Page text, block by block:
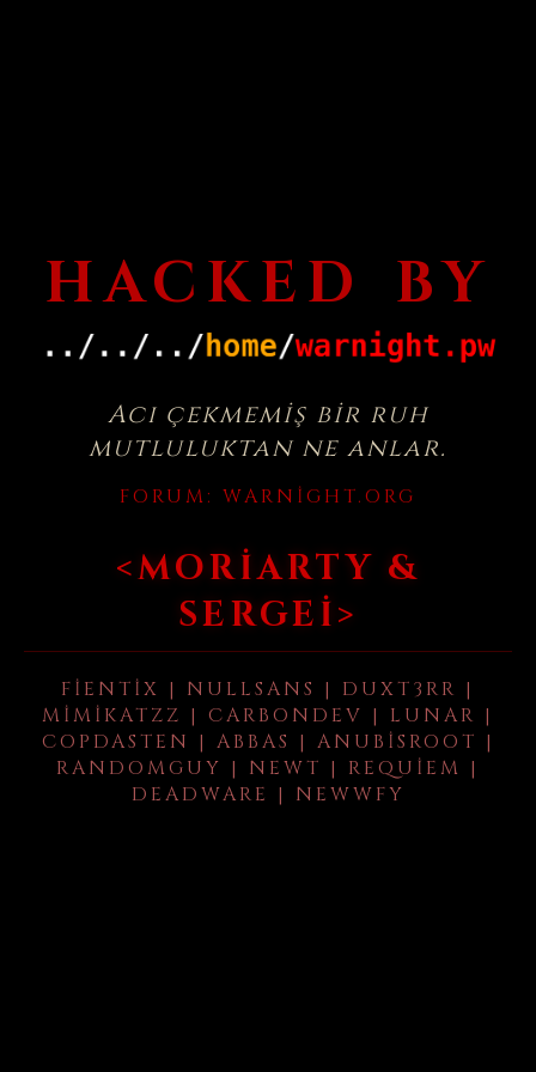
HACKED BY
Acı çekmemiş bir ruh
mutluluktan ne anlar.
FORUM: WARNIGHT.ORG
<MORIARTY &
SERGEI>
FIENTIX | NULLSANS | DUXT3RR |
MIMIKATZZ | CARBONDEV | LUNAR |
COPDASTEN | ABBAS | ANUBISROOT |
RANDOMGUY | NEWT | REQUIEM |
DEADWARE | NEWWFY